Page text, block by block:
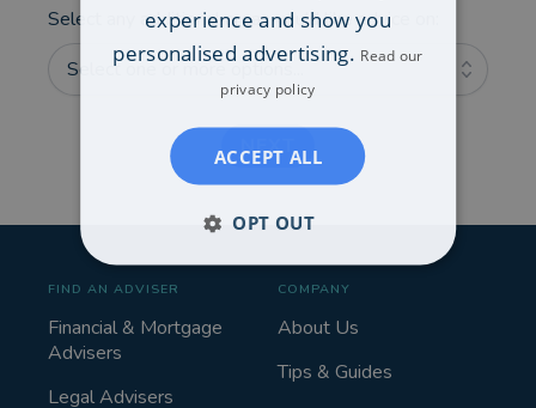
Select any additional areas you'd like advice on:
Select one or more options...
NEXT
FIND AN ADVISER
Financial & Mortgage
Advisers
Legal Advisers
COMPANY
About Us
Tips & Guides
experience and show you
personalised advertising. Read our
privacy policy
ACCEPT ALL
OPT OUT